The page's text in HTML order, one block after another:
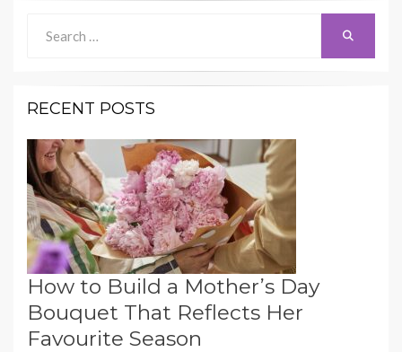
for:
RECENT POSTS
How to Build a Mother’s Day
Bouquet That Reflects Her
Favourite Season